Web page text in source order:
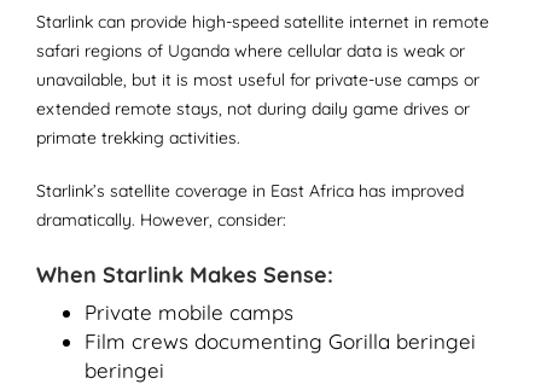
Starlink can provide high-speed satellite internet in remote
safari regions of Uganda where cellular data is weak or
unavailable, but it is most useful for private-use camps or
extended remote stays, not during daily game drives or
primate trekking activities.
Starlink’s satellite coverage in East Africa has improved
dramatically. However, consider:
When Starlink Makes Sense:
Private mobile camps
Film crews documenting Gorilla beringei
beringei